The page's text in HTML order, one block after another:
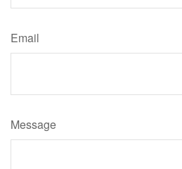
Email
Message